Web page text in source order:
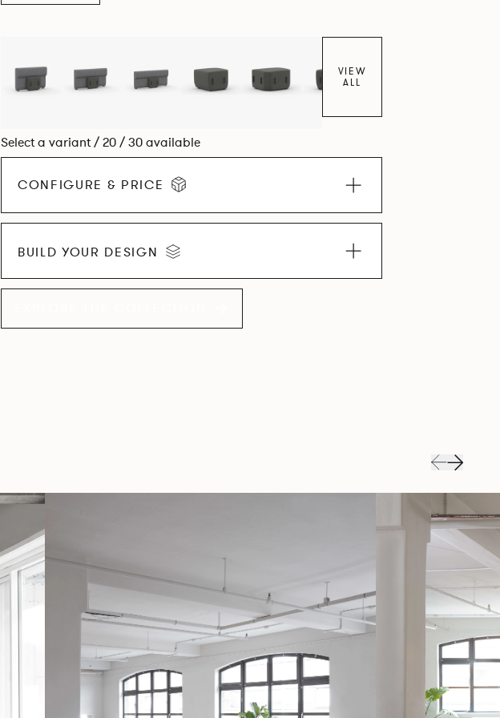
VIEW
ALL
Select a variant / 20 / 30 available
CONFIGURE & PRICE
BUILD YOUR DESIGN